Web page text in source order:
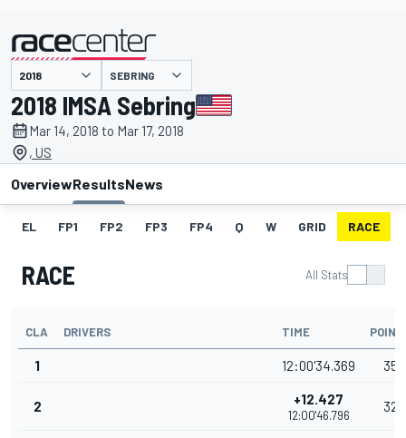
presented by SEBRING
2018 IMSA Sebring
Mar 14, 2018 to Mar 17, 2018
, US
OverviewResultsNews
EL FP1 FP2 FP3 FP4 Q W GRID RACE
RACE All Stats
CLA DRIVERS TIME
1 12:00'34.369 35
2 +12.427
12:00'46.796
32